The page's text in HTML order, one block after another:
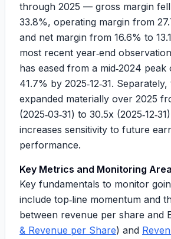
through 2025 — gross margin
33.8%, operating margin from
and net margin from 16.6% to
most recent year‑end
has eased from a mid‑2024
41.7% by 2025‑12‑31.
expanded materially over 2025
(2025‑03‑31) to 30.5x
increases sensitivity to future
performance.
Key Metrics and Monitoring
Key fundamentals to monitor
include top‑line momentum and
between revenue per share and
& Revenue per Share) and